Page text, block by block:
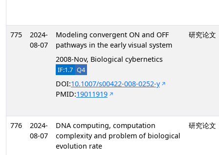
775
2024-
08-07
Modeling convergent ON and OFF
pathways in the early visual system
2008-Nov, Biological cybernetics
IF:1.7 Q4
DOI:10.1007/s00422-008-0252-y
PMID:19011919
研究论文
776
2024-
08-07
DNA computing, computation
complexity and problem of biological
evolution rate
研究论文